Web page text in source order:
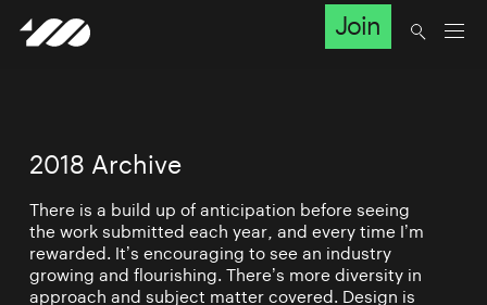
Join
2018 Archive
There is a build up of anticipation before seeing
the work submitted each year, and every time I’m
rewarded. It’s encouraging to see an industry
growing and flourishing. There’s more diversity in
approach and subject matter covered. Design is